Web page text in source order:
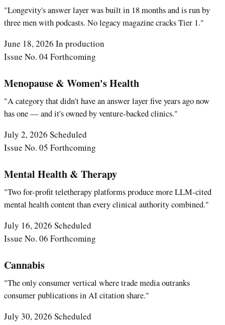
"Longevity's answer layer was built in 18 months and is run by
three men with podcasts. No legacy magazine cracks Tier 1."
June 18, 2026 In production
Issue No. 04 Forthcoming
Menopause & Women's Health
"A category that didn't have an answer layer five years ago now
has one — and it's owned by venture-backed clinics."
July 2, 2026 Scheduled
Issue No. 05 Forthcoming
Mental Health & Therapy
"Two for-profit teletherapy platforms produce more LLM-cited
mental health content than every clinical authority combined."
July 16, 2026 Scheduled
Issue No. 06 Forthcoming
Cannabis
"The only consumer vertical where trade media outranks
consumer publications in AI citation share."
July 30, 2026 Scheduled